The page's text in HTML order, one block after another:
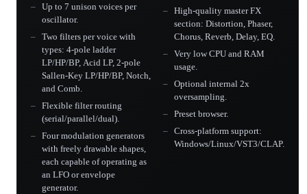
Up to 7 unison voices per
oscillator.
Two filters per voice with
types: 4-pole ladder
LP/HP/BP, Acid LP, 2-pole
Sallen-Key LP/HP/BP, Notch,
and Comb.
Flexible filter routing
(serial/parallel/dual).
Four modulation generators
with freely drawable shapes,
each capable of operating as
an LFO or envelope
generator.
High-quality master FX
section: Distortion, Phaser,
Chorus, Reverb, Delay, EQ.
Very low CPU and RAM
usage.
Optional internal 2x
oversampling.
Preset browser.
Cross-platform support:
Windows/Linux/VST3/CLAP.